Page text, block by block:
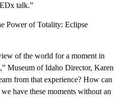
talk.”
Power of Totality: Eclipse
of the world for a moment in
Museum of Idaho Director, Karen
from that experience? How can
have these moments without an